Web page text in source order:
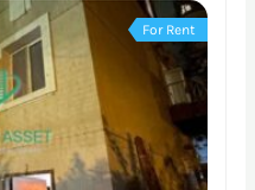
For Rent